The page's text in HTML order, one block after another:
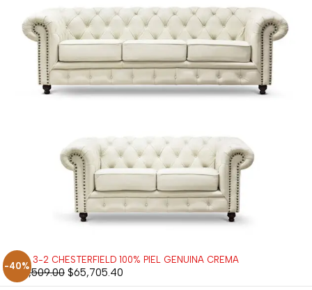
-40%
SALA 3-2 CHESTERFIELD 100% PIEL GENUINA CREMA
$109,509.00 $65,705.40